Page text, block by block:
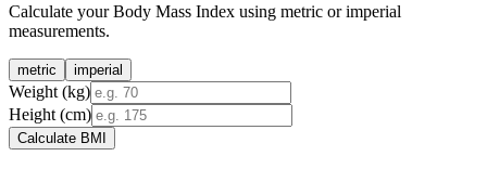
Calculate your Body Mass Index using metric or imperial
measurements.
metric imperial
Weight (kg)
Height (cm)
Calculate BMI